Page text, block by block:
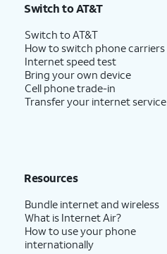
Switch to AT&T
Switch to AT&T
How to switch phone carriers
Internet speed test
Bring your own device
Cell phone trade-in
Transfer your internet service
Resources
Bundle internet and wireless
What is Internet Air?
How to use your phone
internationally